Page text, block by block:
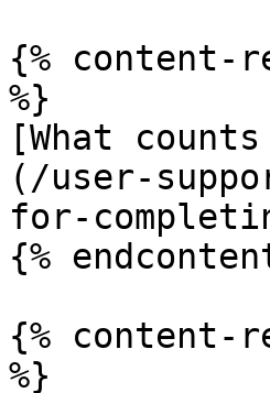
{% content-
%}
[What
(/user-
for-
{%
{% content-
%}